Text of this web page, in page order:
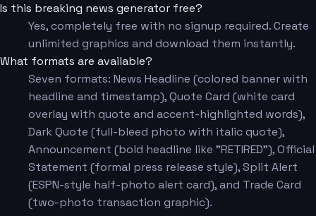
Is this breaking news generator free?
Yes, completely free with no signup required. Create
unlimited graphics and download them instantly.
What formats are available?
Seven formats: News Headline (colored banner with
headline and timestamp), Quote Card (white card
overlay with quote and accent-highlighted words),
Dark Quote (full-bleed photo with italic quote),
Announcement (bold headline like "RETIRED"), Official
Statement (formal press release style), Split Alert
(ESPN-style half-photo alert card), and Trade Card
(two-photo transaction graphic).